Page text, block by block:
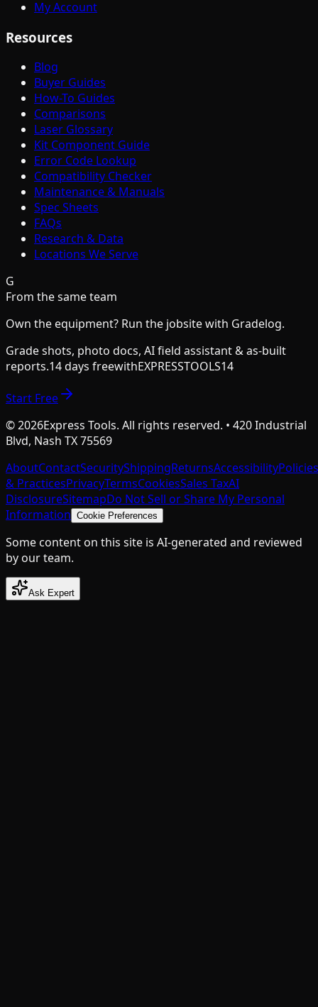
My Account
Resources
Blog
Buyer Guides
How-To Guides
Comparisons
Laser Glossary
Kit Component Guide
Error Code Lookup
Compatibility Checker
Maintenance & Manuals
Spec Sheets
FAQs
Research & Data
Locations We Serve
G
From the same team
Own the equipment? Run the jobsite with Gradelog.
Grade shots, photo docs, AI field assistant & as-built
reports.14 days freewithEXPRESSTOOLS14
Start Free
©2026Express Tools. All rights reserved. • 420 Industrial
Blvd, Nash TX 75569
AboutContactSecurityShippingReturnsAccessibilityPolicies
& PracticesPrivacyTermsCookiesSales TaxAI
DisclosureSitemapDo Not Sell or Share My Personal
Information Cookie Preferences
Some content on this site is AI-generated and reviewed
by our team.
Ask Expert